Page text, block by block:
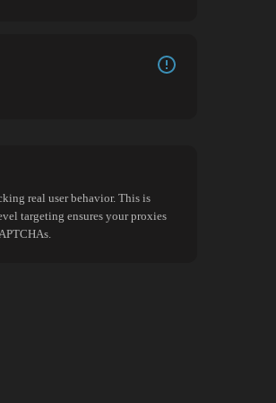
real user behavior. This is
targeting ensures your proxies